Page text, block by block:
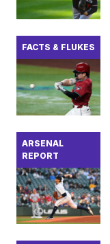
FACTS & FLUKES
ARSENAL
REPORT